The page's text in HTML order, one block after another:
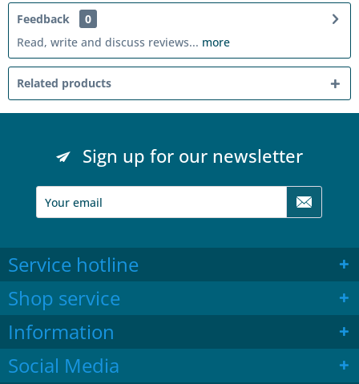
Feedback
0
Read, write and discuss reviews... more
Related products
Sign up for our newsletter
Service hotline
Shop service
Information
Social Media